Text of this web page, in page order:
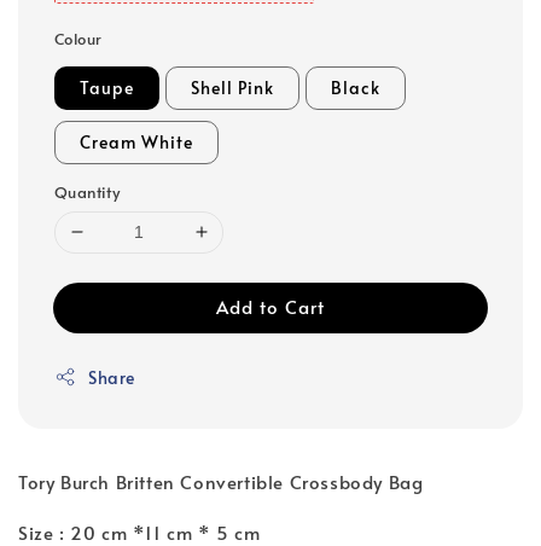
Colour
Taupe Shell Pink Black
Cream White
Quantity
Add to Cart
Share
Tory Burch Britten Convertible Crossbody Bag
Size : 20 cm *11 cm * 5 cm